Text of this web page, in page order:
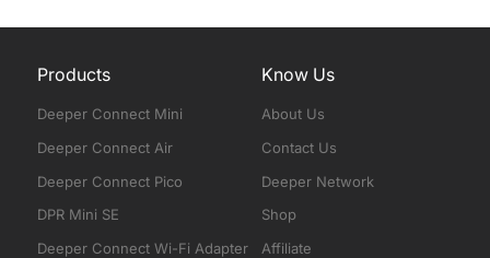
Products
Deeper Connect Mini
Deeper Connect Air
Deeper Connect Pico
DPR Mini SE
Deeper Connect Wi-Fi Adapter
Know Us
About Us
Contact Us
Deeper Network
Shop
Affiliate